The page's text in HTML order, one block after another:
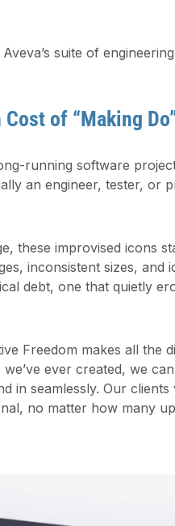
suite of
of “Making
running software
an engineer, tester, or
these improvised icons
inconsistent sizes, and
debt, one that quietly
Freedom makes all the
ever created, we
in seamlessly. Our clients
no matter how many